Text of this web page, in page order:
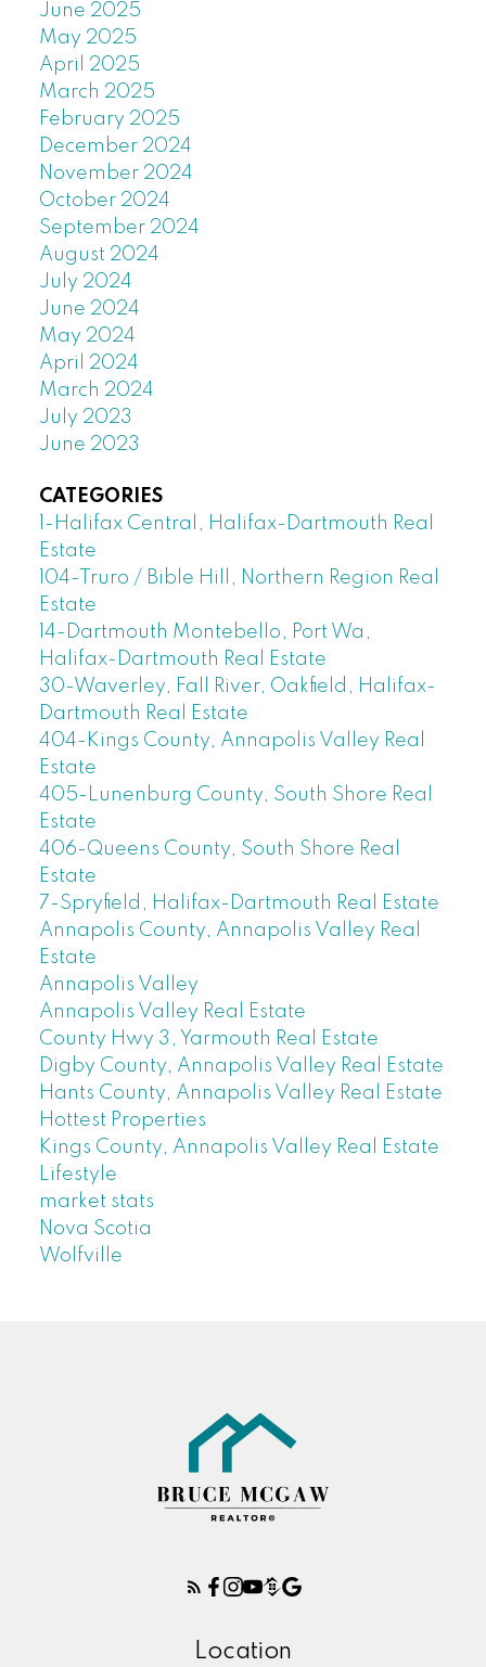
June 2025
May 2025
April 2025
March 2025
February 2025
December 2024
November 2024
October 2024
September 2024
August 2024
July 2024
June 2024
May 2024
April 2024
March 2024
July 2023
June 2023
CATEGORIES
1-Halifax Central, Halifax-Dartmouth Real
Estate
104-Truro / Bible Hill, Northern Region Real
Estate
14-Dartmouth Montebello, Port Wa,
Halifax-Dartmouth Real Estate
30-Waverley, Fall River, Oakfield, Halifax-
Dartmouth Real Estate
404-Kings County, Annapolis Valley Real
Estate
405-Lunenburg County, South Shore Real
Estate
406-Queens County, South Shore Real
Estate
7-Spryfield, Halifax-Dartmouth Real Estate
Annapolis County, Annapolis Valley Real
Estate
Annapolis Valley
Annapolis Valley Real Estate
County Hwy 3, Yarmouth Real Estate
Digby County, Annapolis Valley Real Estate
Hants County, Annapolis Valley Real Estate
Hottest Properties
Kings County, Annapolis Valley Real Estate
Lifestyle
market stats
Nova Scotia
Wolfville
Location